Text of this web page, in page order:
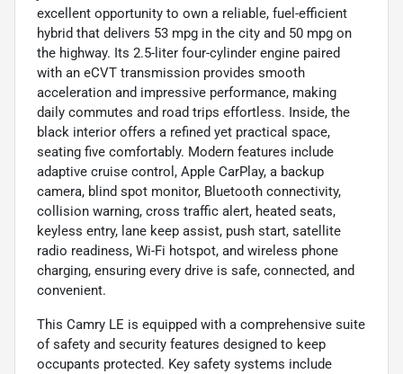
excellent opportunity to own a reliable, fuel-efficient
hybrid that delivers 53 mpg in the city and 50 mpg on
the highway. Its 2.5-liter four-cylinder engine paired
with an eCVT transmission provides smooth
acceleration and impressive performance, making
daily commutes and road trips effortless. Inside, the
black interior offers a refined yet practical space,
seating five comfortably. Modern features include
adaptive cruise control, Apple CarPlay, a backup
camera, blind spot monitor, Bluetooth connectivity,
collision warning, cross traffic alert, heated seats,
keyless entry, lane keep assist, push start, satellite
radio readiness, Wi-Fi hotspot, and wireless phone
charging, ensuring every drive is safe, connected, and
convenient.
This Camry LE is equipped with a comprehensive suite
of safety and security features designed to keep
occupants protected. Key safety systems include